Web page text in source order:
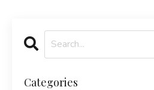
Categories